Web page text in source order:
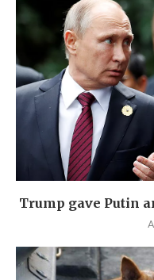
Trump gave Putin